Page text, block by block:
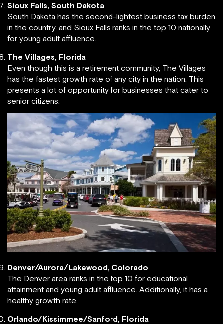
Sioux Falls, South Dakota
South Dakota has the second-lightest business tax burden
in the country, and Sioux Falls ranks in the top 10 nationally
for young adult affluence.
The Villages, Florida
Even though this is a retirement community, The Villages
has the fastest growth rate of any city in the nation. This
presents a lot of opportunity for businesses that cater to
senior citizens.
Denver/Aurora/Lakewood, Colorado
The Denver area ranks in the top 10 for educational
attainment and young adult affluence. Additionally, it has a
healthy growth rate.
Orlando/Kissimmee/Sanford, Florida